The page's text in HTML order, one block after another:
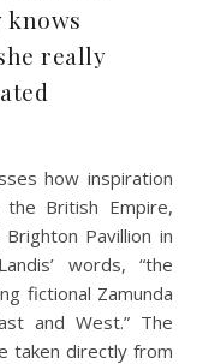
knows
really
how inspiration
British Empire,
Pavillion in
words, “the
fictional Zamunda
and West.” The
taken directly from